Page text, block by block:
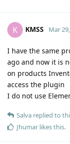
K KMSS Mar
I have the same
ago and now it is
on products
access the plugin
I do not use
Salva replied to
Jhumar likes this.